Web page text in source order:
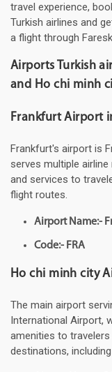
travel experience,
Turkish airlines and
a flight through
Airports Turkish
and Ho chi minh
Frankfurt Airport
Frankfurt's airport is
serves multiple
and services to
flight routes.
Airport Name:-
Code:- FRA
Ho chi minh city
The main airport
International Airport,
amenities to
destinations,